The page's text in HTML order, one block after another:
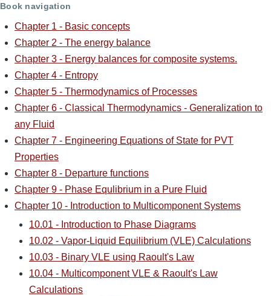
Book navigation
Chapter 1 - Basic concepts
Chapter 2 - The energy balance
Chapter 3 - Energy balances for composite systems.
Chapter 4 - Entropy
Chapter 5 - Thermodynamics of Processes
Chapter 6 - Classical Thermodynamics - Generalization to
any Fluid
Chapter 7 - Engineering Equations of State for PVT
Properties
Chapter 8 - Departure functions
Chapter 9 - Phase Equlibrium in a Pure Fluid
Chapter 10 - Introduction to Multicomponent Systems
10.01 - Introduction to Phase Diagrams
10.02 - Vapor-Liquid Equilibrium (VLE) Calculations
10.03 - Binary VLE using Raoult's Law
10.04 - Multicomponent VLE & Raoult's Law
Calculations